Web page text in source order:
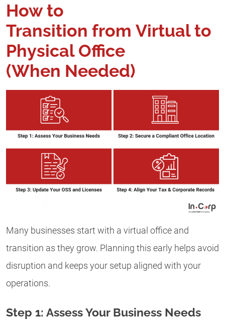
How to
Transition from Virtual to
Physical Office
(When Needed)
Many businesses start with a virtual office and
transition as they grow. Planning this early helps avoid
disruption and keeps your setup aligned with your
operations.
Step 1: Assess Your Business Needs